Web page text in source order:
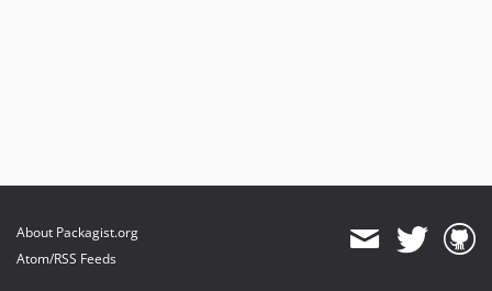
About Packagist.org
Atom/RSS Feeds